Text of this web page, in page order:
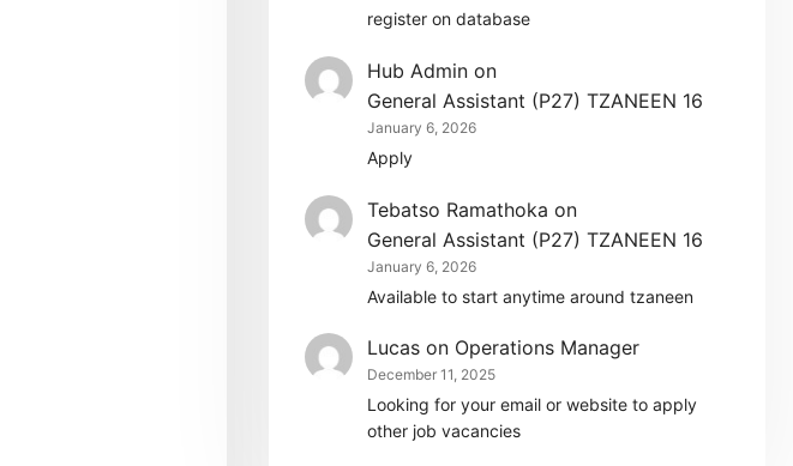
register on database
Hub Admin on
General Assistant (P27) TZANEEN 16
January 6, 2026
Apply
Tebatso Ramathoka on
General Assistant (P27) TZANEEN 16
January 6, 2026
Available to start anytime around tzaneen
Lucas on Operations Manager
December 11, 2025
Looking for your email or website to apply
other job vacancies